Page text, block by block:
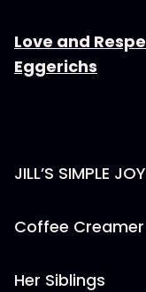
Love and
Eggerichs
JILL’S SIMPLE
Coffee Creamer
Her Siblings